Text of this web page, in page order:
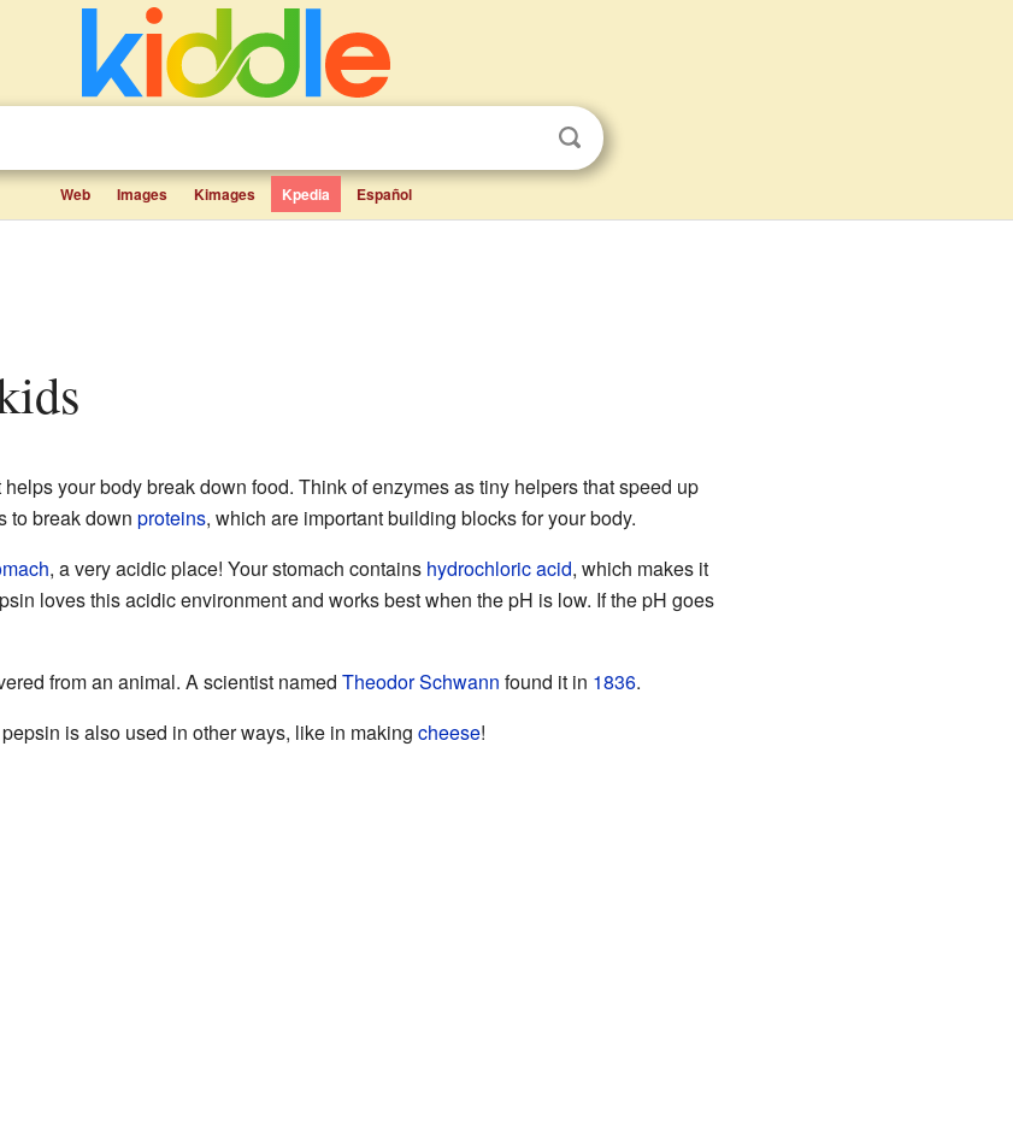
Web Images Kimages Kpedia Español
your body break down food. Think of enzymes as tiny helpers that speed up
to break down proteins, which are important building blocks for your body.
, a very acidic place! Your stomach contains hydrochloric acid, which makes it
loves this acidic environment and works best when the pH is low. If the pH goes
from an animal. A scientist named Theodor Schwann found it in 1836.
is also used in other ways, like in making cheese!